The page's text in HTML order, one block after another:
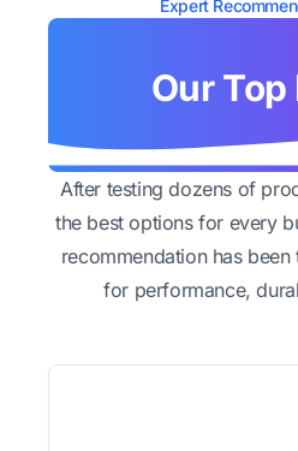
Expert
Our
After testing dozens of
the best options for every
recommendation has
for performance,